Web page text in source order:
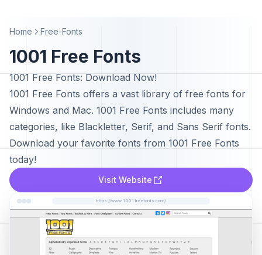
Home Free-Fonts
1001 Free Fonts
1001 Free Fonts: Download Now!
1001 Free Fonts offers a vast library of free fonts for
Windows and Mac. 1001 Free Fonts includes many
categories, like Blackletter, Serif, and Sans Serif fonts.
Download your favorite fonts from 1001 Free Fonts
today!
Visit Website
https://www.1001freefonts.com/